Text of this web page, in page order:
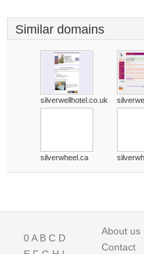
Similar domains
silverwellhotel.co.uk
silverwheel.ca
0A B C D
About us
Contact